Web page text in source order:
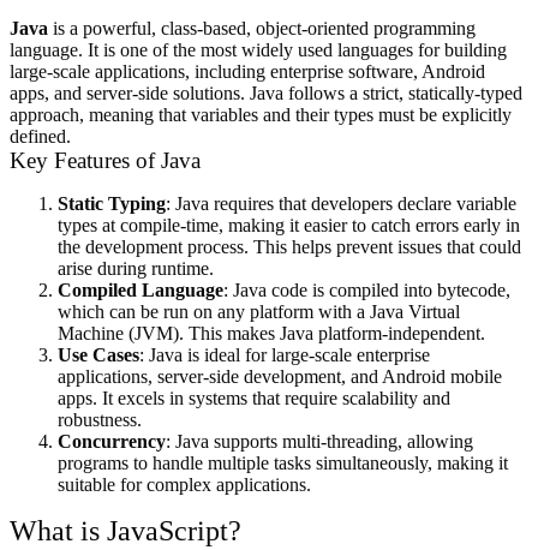
Java is a powerful, class-based, object-oriented programming
language. It is one of the most widely used languages for building
large-scale applications, including enterprise software, Android
apps, and server-side solutions. Java follows a strict, statically-typed
approach, meaning that variables and their types must be explicitly
defined.
Key Features of Java
Static Typing: Java requires that developers declare variable
types at compile-time, making it easier to catch errors early in
the development process. This helps prevent issues that could
arise during runtime.
Compiled Language: Java code is compiled into bytecode,
which can be run on any platform with a Java Virtual
Machine (JVM). This makes Java platform-independent.
Use Cases: Java is ideal for large-scale enterprise
applications, server-side development, and Android mobile
apps. It excels in systems that require scalability and
robustness.
Concurrency: Java supports multi-threading, allowing
programs to handle multiple tasks simultaneously, making it
suitable for complex applications.
What is JavaScript?